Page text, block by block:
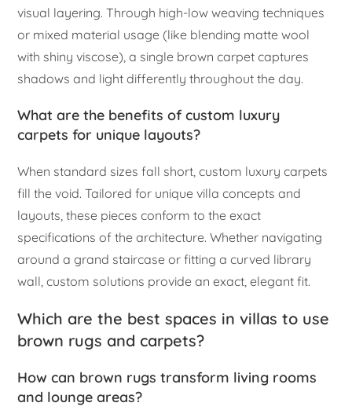
visual layering. Through high-low weaving techniques
or mixed material usage (like blending matte wool
with shiny viscose), a single brown carpet captures
shadows and light differently throughout the day.
What are the benefits of custom luxury
carpets for unique layouts?
When standard sizes fall short, custom luxury carpets
fill the void. Tailored for unique villa concepts and
layouts, these pieces conform to the exact
specifications of the architecture. Whether navigating
around a grand staircase or fitting a curved library
wall, custom solutions provide an exact, elegant fit.
Which are the best spaces in villas to use
brown rugs and carpets?
How can brown rugs transform living rooms
and lounge areas?